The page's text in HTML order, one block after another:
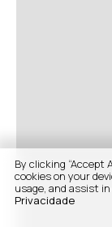
By clicking “Accept
cookies on your
usage, and assist
Privacidade